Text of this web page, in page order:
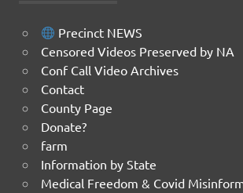
Precinct NEWS
Censored Videos Preserved by NA
Conf Call Video Archives
Contact
County Page
Donate?
farm
Information by State
Medical Freedom & Covid